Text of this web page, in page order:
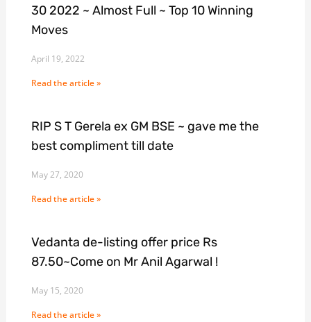
30 2022 ~ Almost Full ~ Top 10 Winning
Moves
April 19, 2022
Read the article »
RIP S T Gerela ex GM BSE ~ gave me the
best compliment till date
May 27, 2020
Read the article »
Vedanta de-listing offer price Rs
87.50~Come on Mr Anil Agarwal !
May 15, 2020
Read the article »